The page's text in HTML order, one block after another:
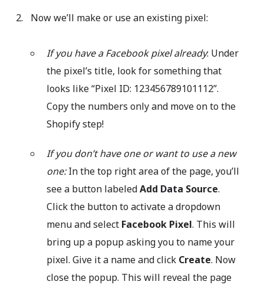
Now we’ll make or use an existing pixel:
If you have a Facebook pixel already: Under
the pixel’s title, look for something that
looks like “Pixel ID: 123456789101112”.
Copy the numbers only and move on to the
Shopify step!
If you don’t have one or want to use a new
one:In the top right area of the page, you’ll
see a button labeledAdd Data Source.
Click the button to activate a dropdown
menu and select Facebook Pixel. This will
bring up a popup asking you to name your
pixel. Give it a name and click Create. Now
close the popup. This will reveal the page